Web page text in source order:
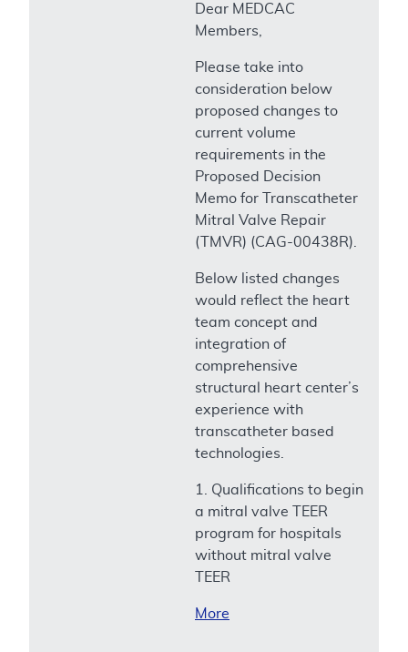
Dear MEDCAC
Members,
Please take into
consideration below
proposed changes to
current volume
requirements in the
Proposed Decision
Memo for Transcatheter
Mitral Valve Repair
(TMVR) (CAG-00438R).
Below listed changes
would reflect the heart
team concept and
integration of
comprehensive
structural heart center’s
experience with
transcatheter based
technologies.
1. Qualifications to begin
a mitral valve TEER
program for hospitals
without mitral valve
TEER
More